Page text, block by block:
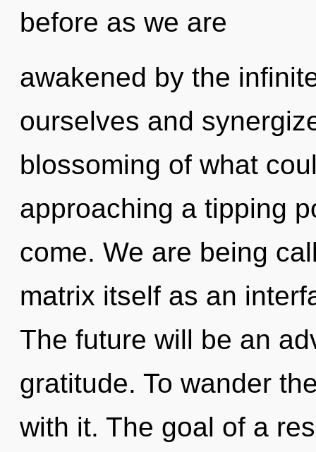
before as we are
awakened by the
ourselves and
blossoming of what
approaching a tipping
come. We are being
matrix itself as an
The future will be an
gratitude. To wander
with it. The goal of a